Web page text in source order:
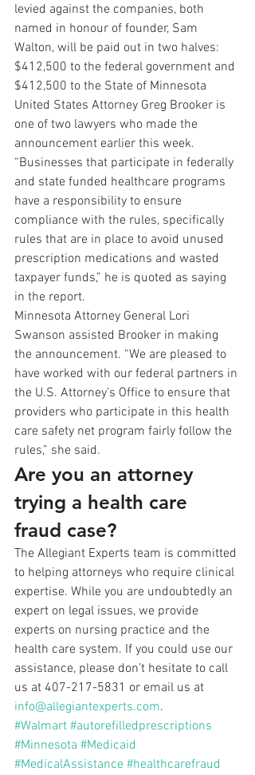
levied against the companies, both
named in honour of founder, Sam
Walton, will be paid out in two halves:
$412,500 to the federal government and
$412,500 to the State of Minnesota
United States Attorney Greg Brooker is
one of two lawyers who made the
announcement earlier this week.
“Businesses that participate in federally
and state funded healthcare programs
have a responsibility to ensure
compliance with the rules, specifically
rules that are in place to avoid unused
prescription medications and wasted
taxpayer funds,” he is quoted as saying
in the report.
Minnesota Attorney General Lori
Swanson assisted Brooker in making
the announcement. “We are pleased to
have worked with our federal partners in
the U.S. Attorney’s Office to ensure that
providers who participate in this health
care safety net program fairly follow the
rules,” she said.
Are you an attorney
trying a health care
fraud case?
The Allegiant Experts team is committed
to helping attorneys who require clinical
expertise. While you are undoubtedly an
expert on legal issues, we provide
experts on nursing practice and the
health care system. If you could use our
assistance, please don’t hesitate to call
us at 407-217-5831 or email us at
info@allegiantexperts.com.
#Walmart #autorefilledprescriptions
#Minnesota #Medicaid
#MedicalAssistance #healthcarefraud